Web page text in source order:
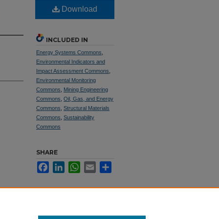
Download
INCLUDED IN
Energy Systems Commons
Environmental Indicators and
Impact Assessment Commons
Environmental Monitoring
Commons
Mining Engineering
Commons Oil, Gas, and Energy
Commons Structural Materials
Commons Sustainability
Commons
SHARE
FacebookLinkedInWhatsApp
Email